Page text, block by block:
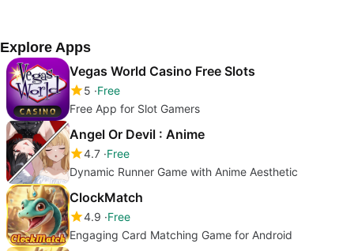
Explore Apps
Vegas World Casino Free Slots
5 Free
Free App for Slot Gamers
Angel Or Devil : Anime
4.7 Free
Dynamic Runner Game with Anime Aesthetic
ClockMatch
4.9 Free
Engaging Card Matching Game for Android